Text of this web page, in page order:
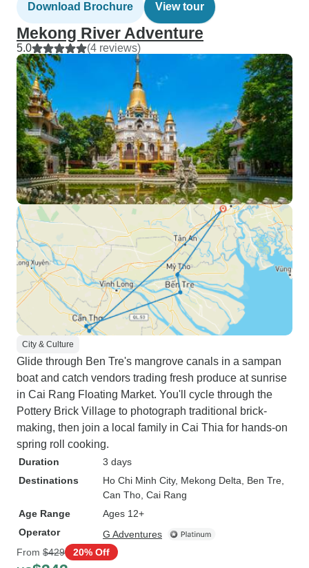
Download Brochure View tour
Mekong River Adventure
5.0 (4 reviews)
City & Culture
Glide through Ben Tre's mangrove canals in a sampan
boat and catch vendors trading fresh produce at sunrise
in Cai Rang Floating Market. You'll cycle through the
Pottery Brick Village to photograph traditional brick-
making, then join a local family in Cai Thia for hands-on
spring roll cooking.
Duration
3 days
Destinations
Ho Chi Minh City, Mekong Delta , Ben Tre
Can Tho , Cai Rang
Age Range
Ages 12+
Operator
G Adventures
From $429 20% Off